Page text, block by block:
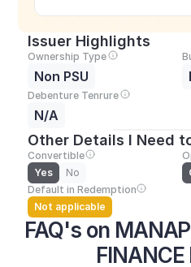
FAQ's on
FINANCE
Issuer Highlights
Ownership Type
Non PSU
Debenture Tenrure
N/A
Other Details I Need
Convertible
Yes
No
Default in Redemption
Not applicable